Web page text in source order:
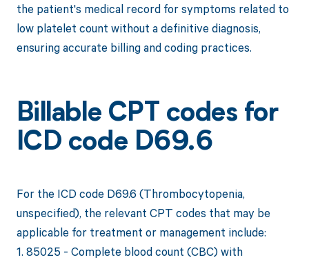
the patient's medical record for symptoms related to
low platelet count without a definitive diagnosis,
ensuring accurate billing and coding practices.
Billable CPT codes for
ICD code D69.6
For the ICD code D69.6 (Thrombocytopenia,
unspecified), the relevant CPT codes that may be
applicable for treatment or management include:
1. 85025 - Complete blood count (CBC) with